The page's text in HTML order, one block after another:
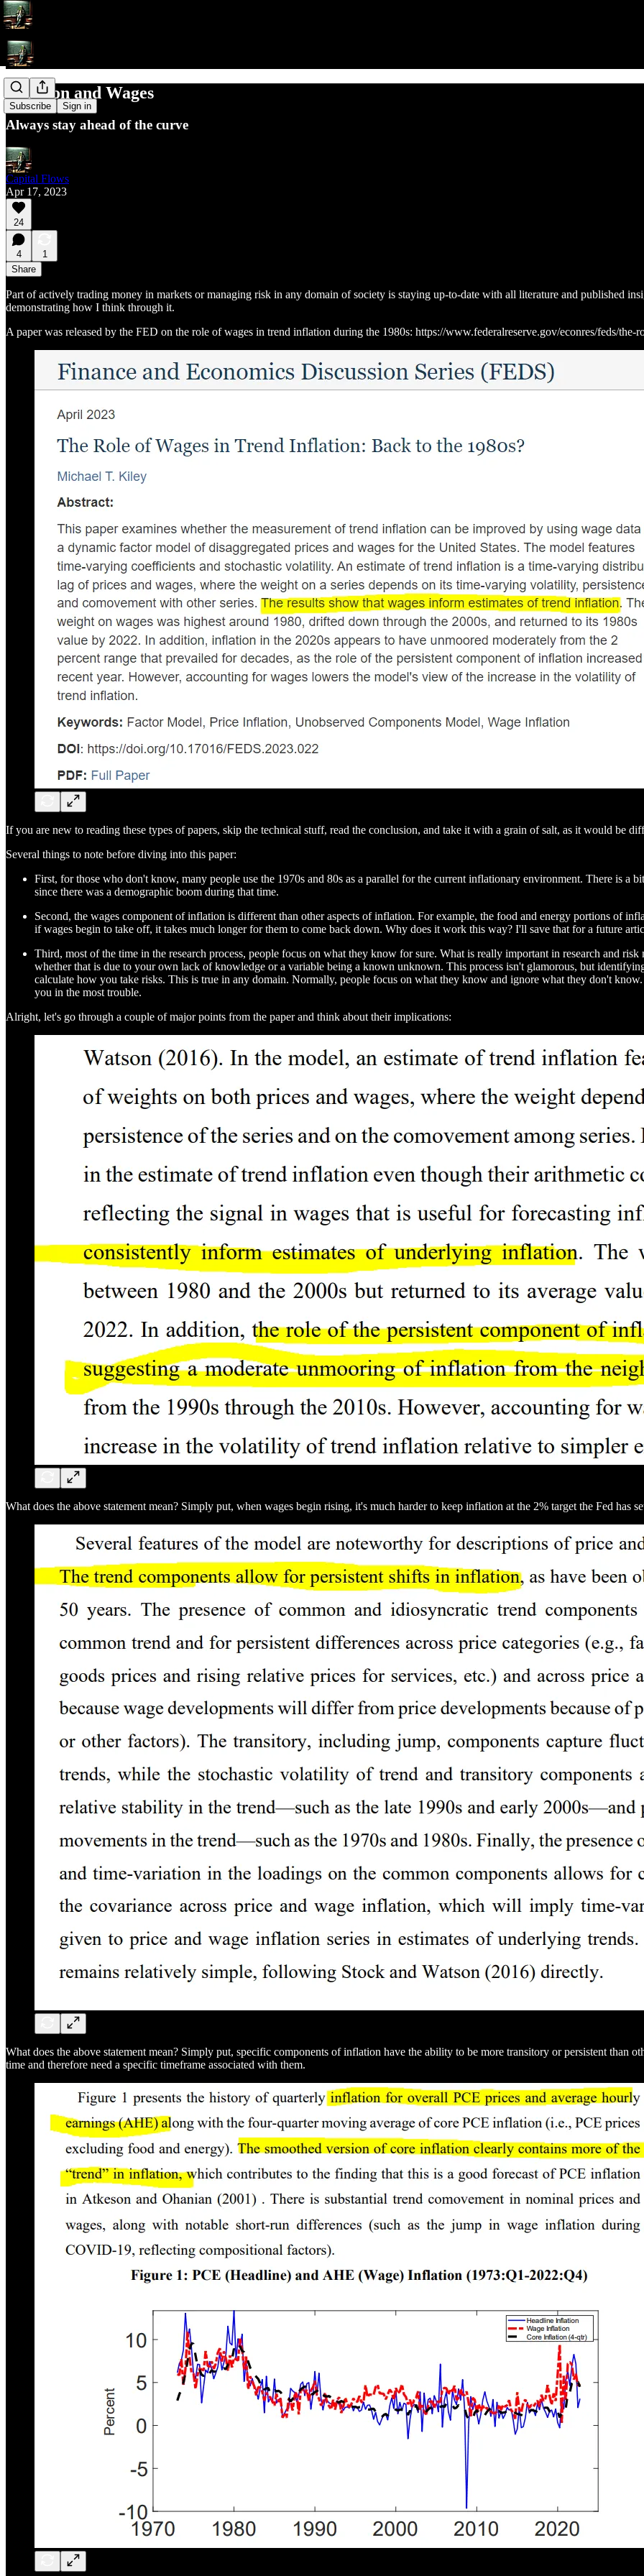
Subscribe Sign in
Inflation and Wages
Always stay ahead of the curve
Capital Flows
Apr 17, 2023
24
4
1
Share
Part of actively trading money in markets or managing risk in any domain of society is staying up-to-date with all literature and published
demonstrating how I think through it.
A paper was released by the FED on the role of wages in trend inflation during the 1980s: https://www.federalreserve.gov/econres/feds/
If you are new to reading these types of papers, skip the technical stuff, read the conclusion, and take it with a grain of salt, as it would be
Several things to note before diving into this paper:
First, for those who don't know, many people use the 1970s and 80s as a parallel for the current inflationary environment. There is a
since there was a demographic boom during that time.
Second, the wages component of inflation is different than other aspects of inflation. For example, the food and energy portions of
if wages begin to take off, it takes much longer for them to come back down. Why does it work this way? I'll save that for a future
Third, most of the time in the research process, people focus on what they know for sure. What is really important in research and
whether that is due to your own lack of knowledge or a variable being a known unknown. This process isn't glamorous, but
calculate how you take risks. This is true in any domain. Normally, people focus on what they know and ignore what they don't
you in the most trouble.
Alright, let's go through a couple of major points from the paper and think about their implications:
What does the above statement mean? Simply put, when wages begin rising, it's much harder to keep inflation at the 2% target the Fed has
What does the above statement mean? Simply put, specific components of inflation have the ability to be more transitory or persistent than
time and therefore need a specific timeframe associated with them.